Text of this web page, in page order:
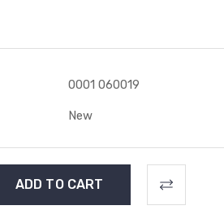
0001 060019
New